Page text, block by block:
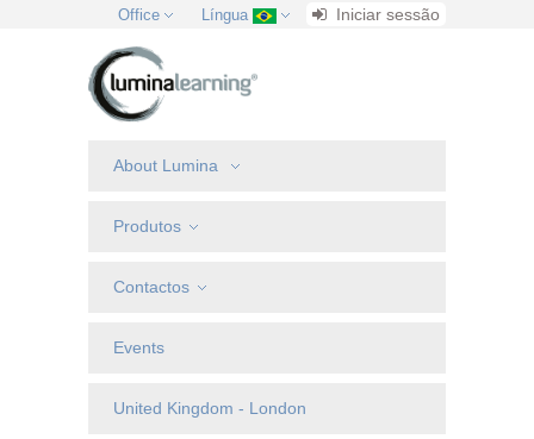
Office Língua Iniciar sessão
About Lumina
Produtos
Contactos
Events
United Kingdom - London